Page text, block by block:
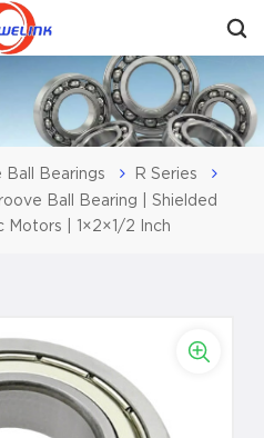
Ball Bearings
R Series
Ball Bearing | Shielded
Motors | 1×2×1/2 Inch